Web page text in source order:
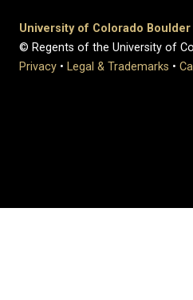
University of Colorado Boulder
© Regents of the University of
Privacy • Legal & Trademarks •